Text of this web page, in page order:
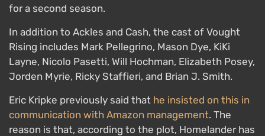
for a second season.
In addition to Ackles and Cash, the cast of Vought
Rising includes Mark Pellegrino, Mason Dye, KiKi
Layne, Nicolo Pasetti, Will Hochman, Elizabeth Posey,
Jorden Myrie, Ricky Staffieri, and Brian J. Smith.
Eric Kripke previously said that he insisted on this in
communication with Amazon management. The
reason is that, according to the plot, Homelander has